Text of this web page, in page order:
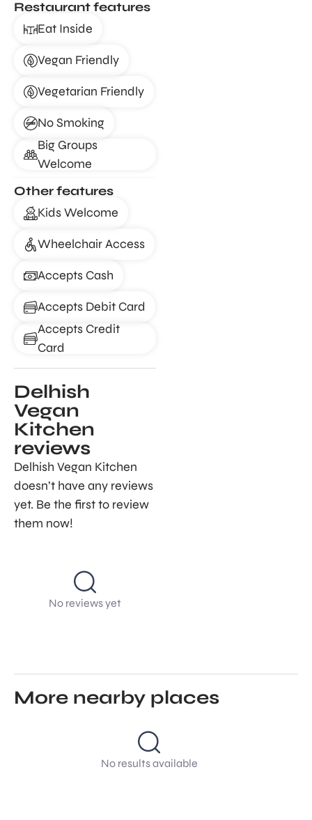
Restaurant features
Eat Inside
Vegan Friendly
Vegetarian Friendly
No Smoking
Big Groups
Welcome
Other features
Kids Welcome
Wheelchair Access
Accepts Cash
Accepts Debit Card
Accepts Credit
Card
Delhish
Vegan
Kitchen
reviews
Delhish Vegan Kitchen
doesn’t have any reviews
yet. Be the first to review
them now!
No reviews yet
More nearby places
No results available